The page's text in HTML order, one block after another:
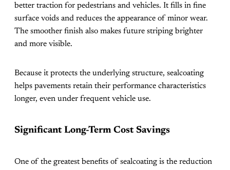
better traction for pedestrians and vehicles. It fills in fine
surface voids and reduces the appearance of minor wear.
The smoother finish also makes future striping brighter
and more visible.
Because it protects the underlying structure, sealcoating
helps pavements retain their performance characteristics
longer, even under frequent vehicle use.
Significant Long-Term Cost Savings
One of the greatest benefits of sealcoating is the reduction